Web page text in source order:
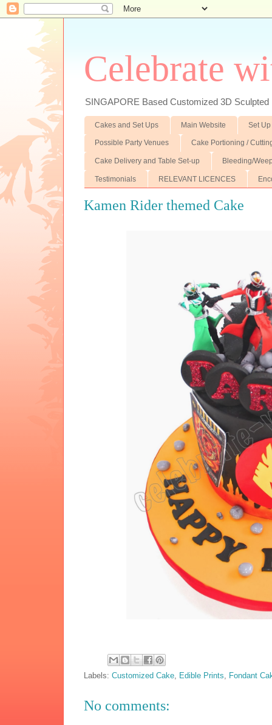
Celebrate
SINGAPORE Based Customized 3D
Cakes and Set Ups Main Website Set
Possible Party Venues Cake Portioning /
Cake Delivery and Table Set-up Bleeding/
Testimonials RELEVANT LICENCES
Kamen Rider themed Cake
Labels:Customized Cake Edible Prints Fondant
No comments: